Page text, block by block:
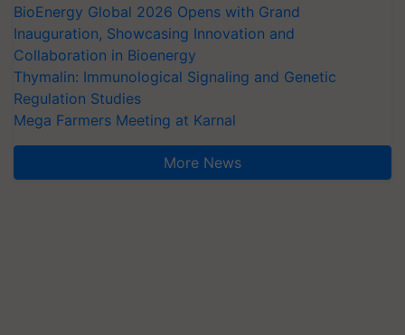
BioEnergy Global 2026 Opens with Grand
Inauguration, Showcasing Innovation and
Collaboration in Bioenergy
Thymalin: Immunological Signaling and Genetic
Regulation Studies
Mega Farmers Meeting at Karnal
More News